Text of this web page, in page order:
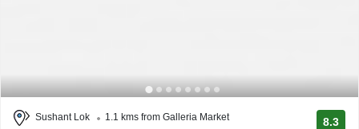
Sushant Lok
1.1 kms from Galleria Market
8.3